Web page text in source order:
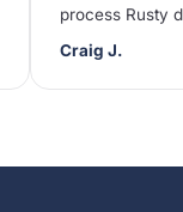
process Rusty
deck needed
Craig J.